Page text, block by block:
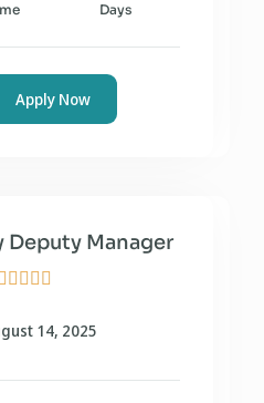
Days
Apply Now
    
Deputy Manager
14, 2025